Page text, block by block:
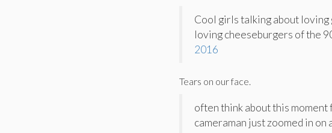
Cool girls talking about
loving cheeseburgers of the
2016
Tears on our face.
often think about this
cameraman just zoomed in on